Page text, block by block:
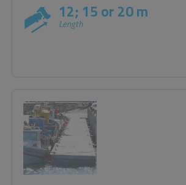
12; 15 or 20 m
Length